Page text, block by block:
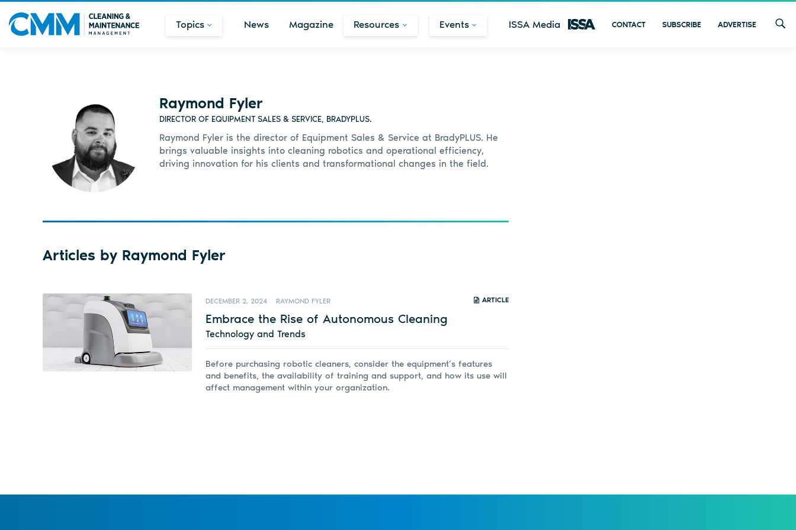
Topics News Magazine Resources Events ISSA Media CONTACT SUBSCRIBE ADVERTISE
Raymond Fyler
DIRECTOR OF EQUIPMENT SALES & SERVICE, BRADYPLUS.
Raymond Fyler is the director of Equipment Sales & Service at BradyPLUS. He
brings valuable insights into cleaning robotics and operational efficiency,
driving innovation for his clients and transformational changes in the field.
Articles by Raymond Fyler
DECEMBER 2, 2024 RAYMOND FYLER
Embrace the Rise of Autonomous Cleaning
Technology and Trends
Before purchasing robotic cleaners, consider the equipment’s features
and benefits, the availability of training and support, and how its use will
affect management within your organization.
ARTICLE